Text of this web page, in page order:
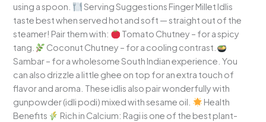
using a spoon.
Serving Suggestions Finger Millet Idlis
taste best when served hot and soft — straight out of the
steamer! Pair them with:
Tomato Chutney – for a spicy
tang.
Coconut Chutney – for a cooling contrast.
Sambar – for a wholesome South Indian experience. You
can also drizzle a little ghee on top for an extra touch of
flavor and aroma. These idlis also pair wonderfully with
gunpowder (idli podi) mixed with sesame oil.
Health
Benefits
Rich in Calcium: Ragi is one of the best plant-